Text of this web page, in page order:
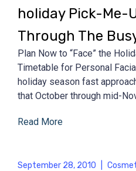
holiday Pick-Me-
Through The
Plan Now to “Face” the
Timetable for Personal
holiday season fast
that October through mid-
Read More
September 28, 2010